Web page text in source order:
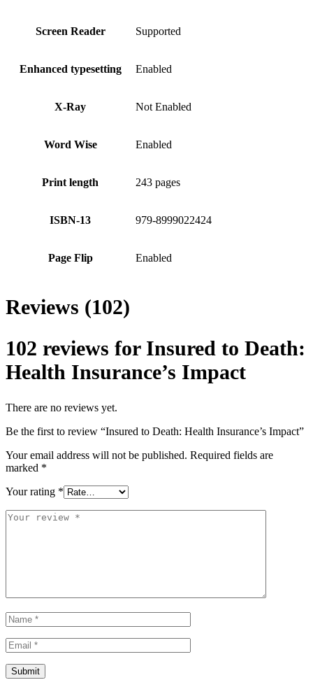
Screen Reader Supported
Enhanced typesetting Enabled
X-Ray Not Enabled
Word Wise Enabled
Print length 243 pages
ISBN-13 979-8999022424
Page Flip Enabled
Reviews (102)
102 reviews for Insured to Death:
Health Insurance’s Impact
There are no reviews yet.
Be the first to review “Insured to Death: Health Insurance’s Impact”
Your email address will not be published. Required fields are
marked *
Your rating *